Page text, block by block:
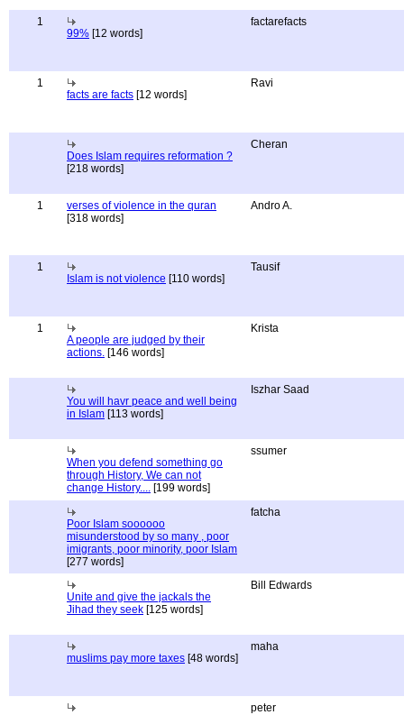
1
99% [12 words]
factarefacts
1
facts are facts [12 words]
Ravi
Does Islam requires reformation ?
[218 words]
Cheran
1
verses of violence in the quran
[318 words]
Andro A.
1
Islam is not violence [110 words]
Tausif
1
A people are judged by their
actions. [146 words]
Krista
You will havr peace and well being
in Islam [113 words]
Iszhar Saad
When you defend something go
through History, We can not
change History.... [199 words]
ssumer
Poor Islam soooooo
misunderstood by so many , poor
imigrants, poor minority, poor Islam
[277 words]
fatcha
Unite and give the jackals the
Jihad they seek [125 words]
Bill Edwards
muslims pay more taxes [48 words]
maha
peter